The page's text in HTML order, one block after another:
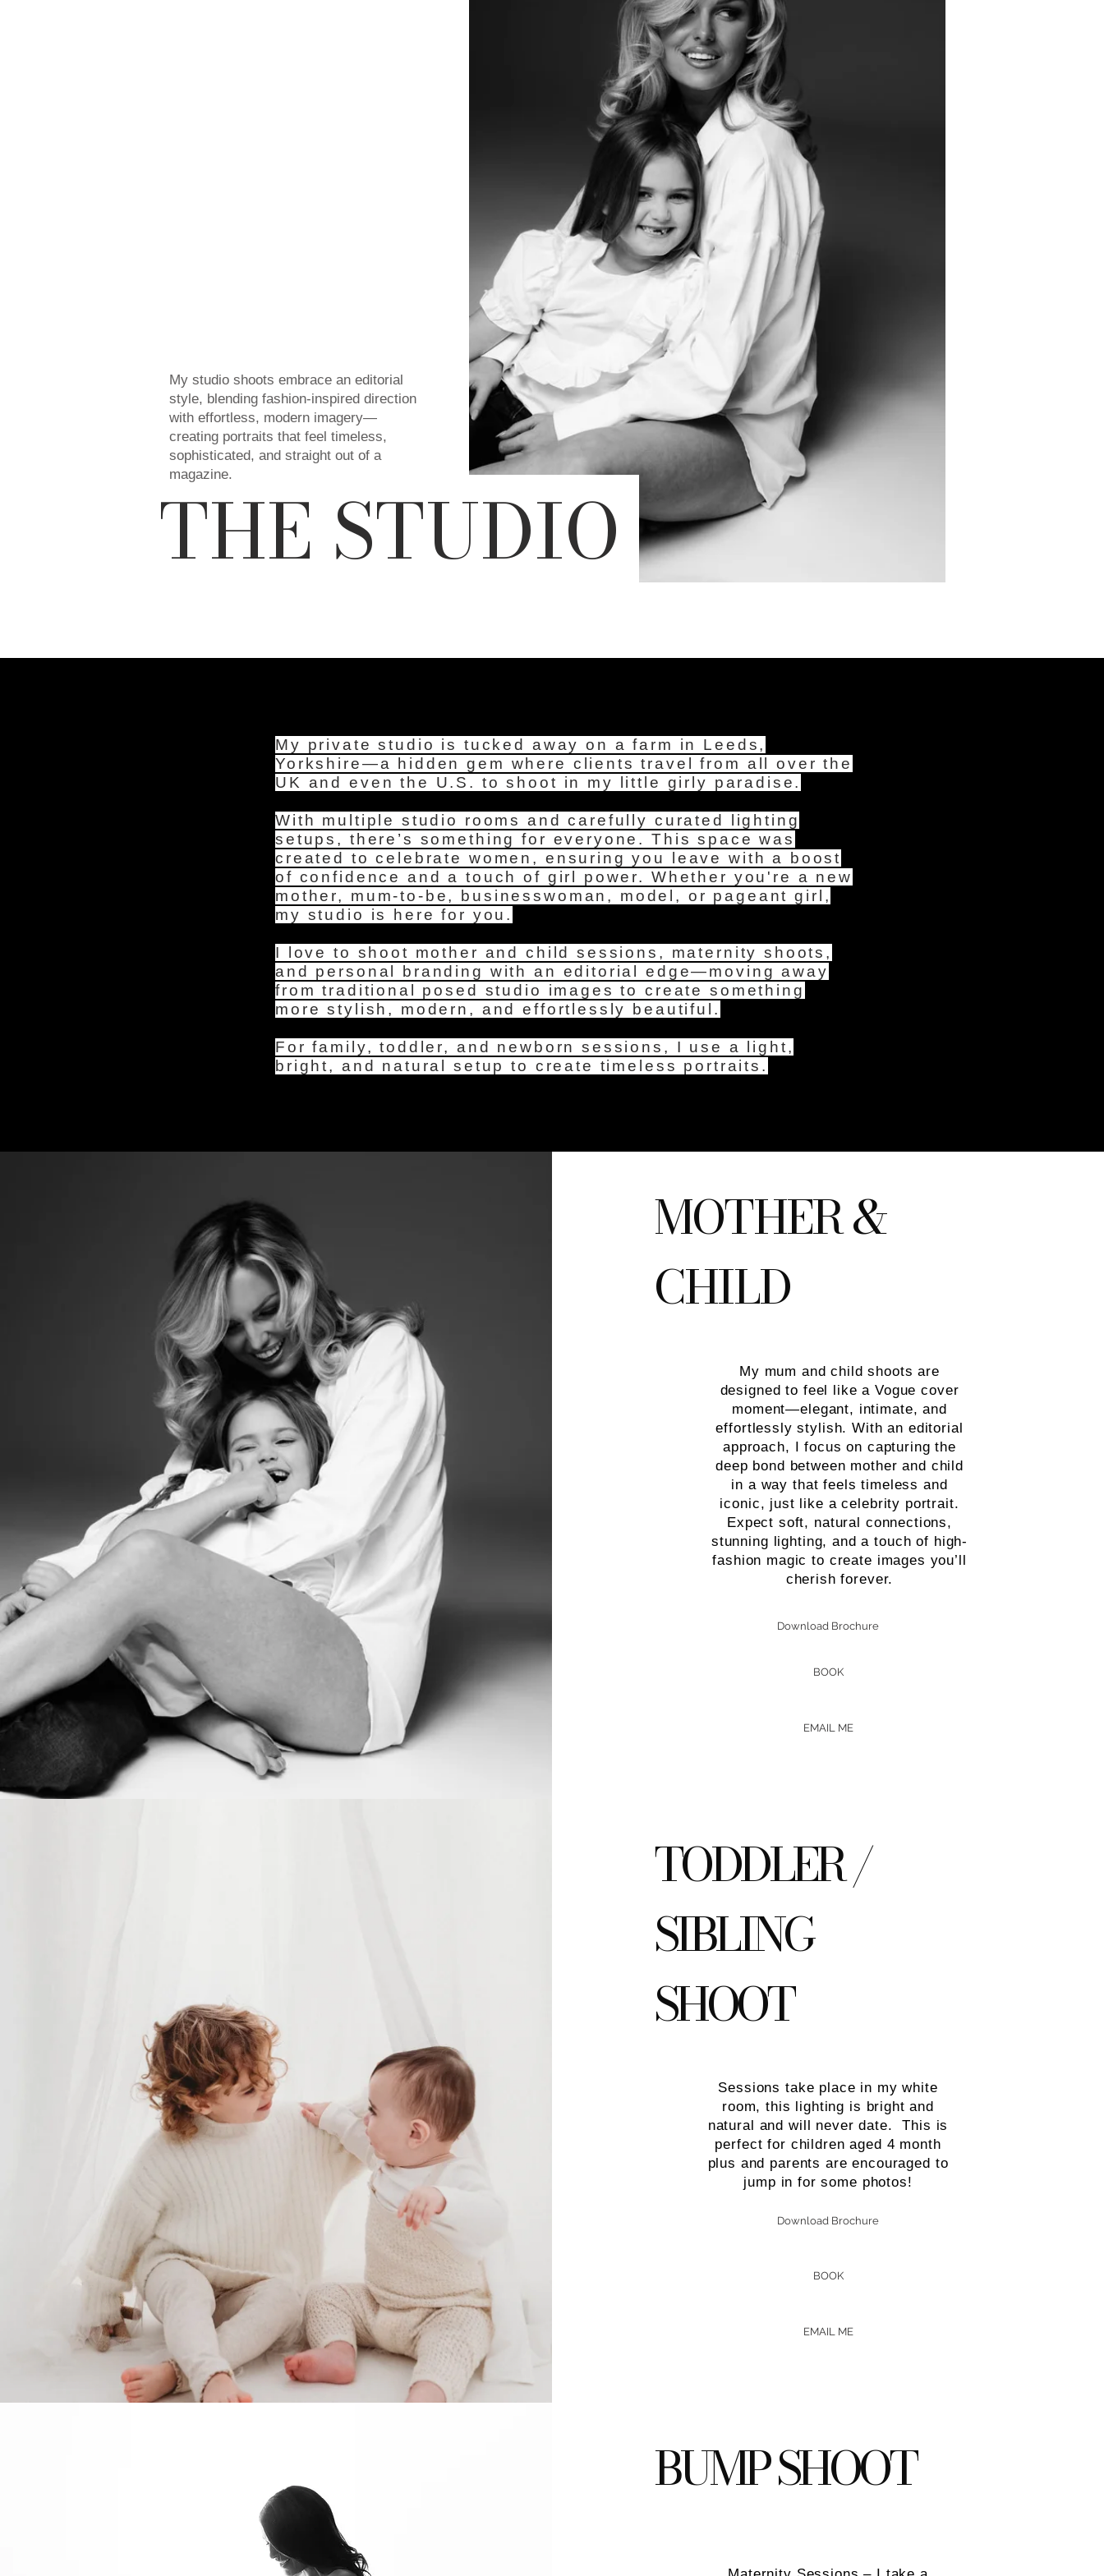
THE STUDIO
My studio shoots embrace an editorial
style, blending fashion-inspired direction
with effortless, modern imagery—
creating portraits that feel timeless,
sophisticated, and straight out of a
magazine.
My private studio is tucked away on a farm in Leeds,
Yorkshire—a hidden gem where clients travel from all over the
UK and even the U.S. to shoot in my little girly paradise.
With multiple studio rooms and carefully curated lighting
setups, there’s something for everyone. This space was
created to celebrate women, ensuring you leave with a boost
of confidence and a touch of girl power. Whether you're a new
mother, mum-to-be, businesswoman, model, or pageant girl,
my studio is here for you.
I love to shoot mother and child sessions, maternity shoots,
and personal branding with an editorial edge—moving away
from traditional posed studio images to create something
more stylish, modern, and effortlessly beautiful.
For family, toddler, and newborn sessions, I use a light,
bright, and natural setup to create timeless portraits.
MOTHER &
CHILD
My mum and child shoots are
designed to feel like a Vogue cover
moment—elegant, intimate, and
effortlessly stylish. With an editorial
approach, I focus on capturing the
deep bond between mother and child
in a way that feels timeless and
iconic, just like a celebrity portrait.
Expect soft, natural connections,
stunning lighting, and a touch of high-
fashion magic to create images you’ll
cherish forever.
Download Brochure
BOOK
EMAIL ME
TODDLER /
SIBLING
SHOOT
Sessions take place in my white
room, this lighting is bright and
natural and will never date. This is
perfect for children aged 4 month
plus and parents are encouraged to
jump in for some photos!
Download Brochure
BOOK
EMAIL ME
BUMP SHOOT